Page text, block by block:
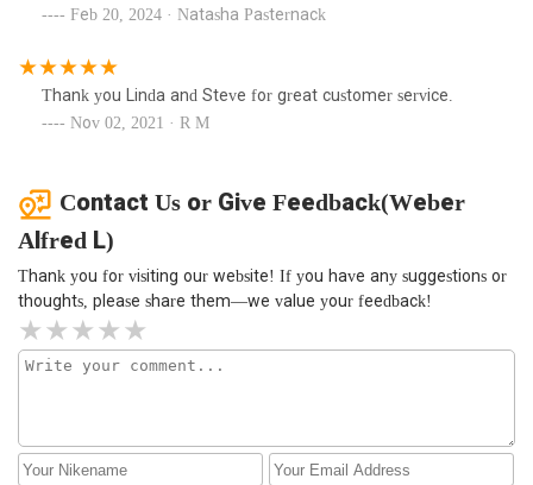
needed to get done. Linda, who answers the phone, is also
everything works really well.
Feb 20, 2024 · Natasha Pasternack
Thank you Linda and Steve for great customer service.
Nov 02, 2021 · R M
Contact Us or Give Feedback(Weber
Alfred L)
Thank you for visiting our website! If you have any suggestions or
thoughts, please share them—we value your feedback!